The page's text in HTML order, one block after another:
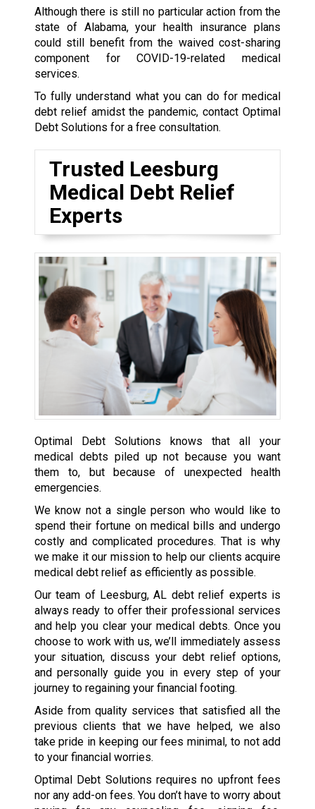
Although there is still no particular action from the
state of Alabama, your health insurance plans
could still benefit from the waived cost-sharing
component for COVID-19-related medical
services.
To fully understand what you can do for medical
debt relief amidst the pandemic, contact Optimal
Debt Solutions for a free consultation.
Trusted Leesburg
Medical Debt Relief
Experts
Optimal Debt Solutions knows that all your
medical debts piled up not because you want
them to, but because of unexpected health
emergencies.
We know not a single person who would like to
spend their fortune on medical bills and undergo
costly and complicated procedures. That is why
we make it our mission to help our clients acquire
medical debt relief as efficiently as possible.
Our team of Leesburg, AL debt relief experts is
always ready to offer their professional services
and help you clear your medical debts. Once you
choose to work with us, we’ll immediately assess
your situation, discuss your debt relief options,
and personally guide you in every step of your
journey to regaining your financial footing.
Aside from quality services that satisfied all the
previous clients that we have helped, we also
take pride in keeping our fees minimal, to not add
to your financial worries.
Optimal Debt Solutions requires no upfront fees
nor any add-on fees. You don’t have to worry about